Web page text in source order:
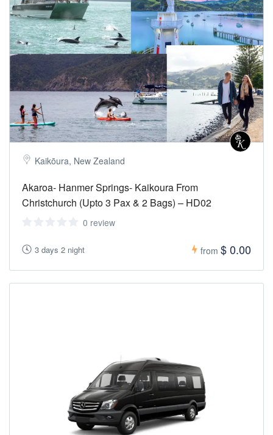
Kaikōura, New Zealand
Akaroa- Hanmer Springs- Kaikoura From
Christchurch (Upto 3 Pax & 2 Bags) – HD02
0 review
3 days 2 night from $ 0.00